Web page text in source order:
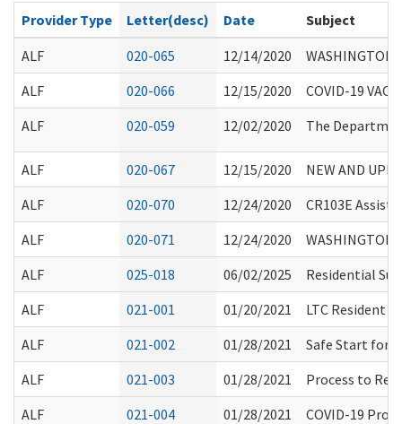
Provider Type Letter(desc) Date
Subject
ALF
020-065 12/14/2020
WASHINGTON
ALF
020-066 12/15/2020
COVID-19
ALF
020-059 12/02/2020 The
ALF 020-067 12/15/2020
NEW AND
ALF
020-070 12/24/2020
CR103E
ALF
020-071 12/24/2020
WASHINGTON
ALF
025-018 06/02/2025
Residential
ALF
021-001 01/20/2021
LTC Resident
ALF
021-002 01/28/2021
Safe Start for
ALF
021-003 01/28/2021
Process to
ALF
021-004 01/28/2021
COVID-19